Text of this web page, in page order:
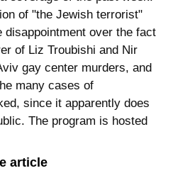
spellcheck
גופן קריא
ניגודיות
brightness_high
of "the Jewish terrorist"
disappointment over the fact
of Liz Troubishi and Nir
gay center murders, and
many cases of
since it apparently does
The program is hosted
article